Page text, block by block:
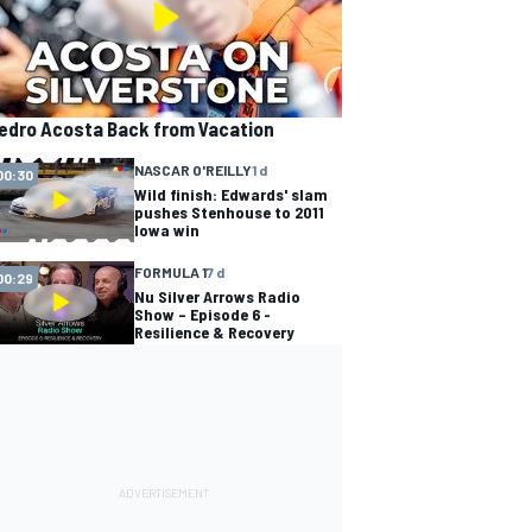
Acosta Back from Vacation
NASCAR O'REILLY1 d
Wild finish: Edwards' slam
pushes Stenhouse to 2011
Iowa win
FORMULA 17 d
Nu Silver Arrows Radio
Show – Episode 6 -
Resilience & Recovery